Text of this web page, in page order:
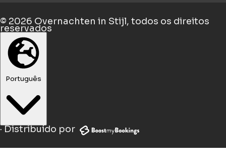
© 2026 Overnachten in Stijl, todos os direitos
reservados
Português
·Distribuído por